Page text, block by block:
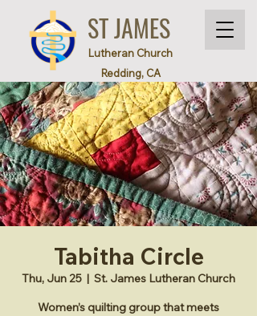
ST JAMES
Lutheran Church
Redding, CA
Tabitha Circle
Thu, Jun 25
  |
St. James Lutheran Church
Women’s quilting group that meets